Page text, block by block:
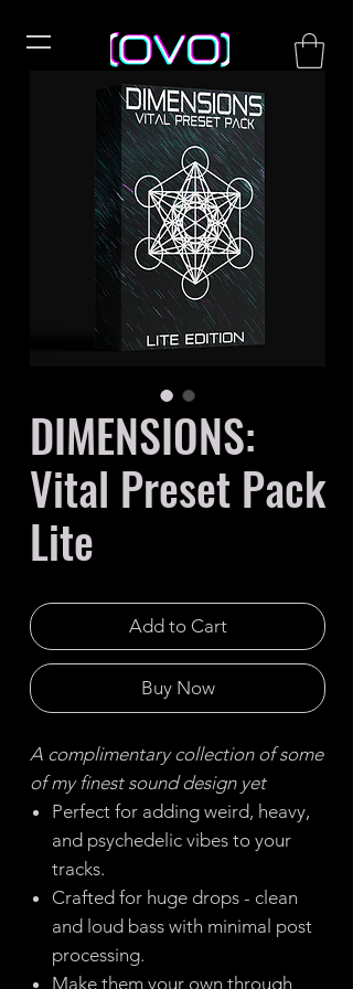
DIMENSIONS:
Vital Preset Pack
Lite
Add to Cart
Buy Now
A complimentary collection of some
of my finest sound design yet
Perfect for adding weird, heavy,
and psychedelic vibes to your
tracks.
Crafted for huge drops - clean
and loud bass with minimal post
processing.
Make them your own through